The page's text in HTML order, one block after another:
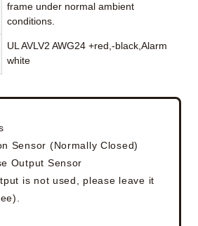
frame under normal ambient
conditions.
UL AVLV2 AWG24 +red,-black,Alarm
white
Sensor (Normally Closed)
Output Sensor
is not used, please leave it